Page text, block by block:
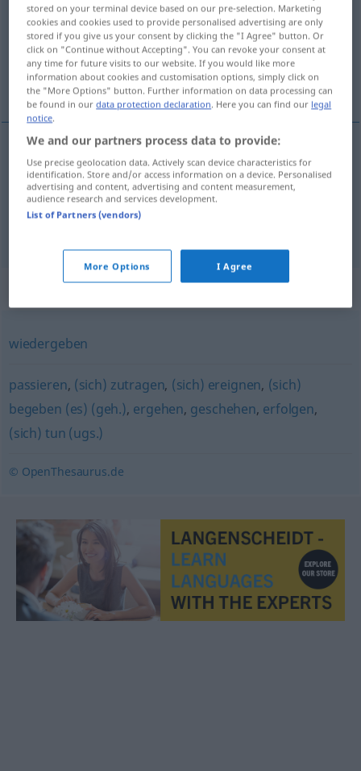
Overview of all translations
(For more details, click/tap on the translation)
odsvirati, dodati se
dodati (-avati)se abspielenBall
odsvirati abspielen Melodie
Synonyms for "abspielen"
wiedergeben
passieren, (sich) zutragen, (sich) ereignen, (sich)
begeben (es) (geh.), ergehen, geschehen, erfolgen,
(sich) tun (ugs.)
© OpenThesaurus.de
stored on your terminal device based on our pre-selection. Marketing
cookies and cookies used to provide personalised advertising are only
stored if you give us your consent by clicking the "I Agree" button. Or
click on "Continue without Accepting". You can revoke your consent at
any time for future visits to our website. If you would like more
information about cookies and customisation options, simply click on
the "More Options" button. Further information on data processing can
be found in ourdata protection declaration . Here you can find our legal
notice
We and our partners process data to provide:
Use precise geolocation data. Actively scan device characteristics for
identification. Store and/or access information on a device. Personalised
advertising and content, advertising and content measurement,
audience research and services development.
List of Partners (vendors)
More Options I Agree